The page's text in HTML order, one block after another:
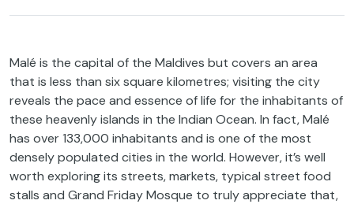
Malé is the capital of the Maldives but covers an area
that is less than six square kilometres; visiting the city
reveals the pace and essence of life for the inhabitants of
these heavenly islands in the Indian Ocean. In fact, Malé
has over 133,000 inhabitants and is one of the most
densely populated cities in the world. However, it’s well
worth exploring its streets, markets, typical street food
stalls and Grand Friday Mosque to truly appreciate that,